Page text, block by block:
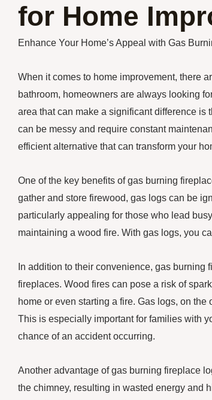
for Home
Enhance Your Home’s Appeal with Gas
When it comes to home improvement, there
bathroom, homeowners are always looking
area that can make a significant difference
can be messy and require constant
efficient alternative that can transform your
One of the key benefits of gas burning
gather and store firewood, gas logs can be
particularly appealing for those who lead
maintaining a wood fire. With gas logs, you
In addition to their convenience, gas
fireplaces. Wood fires can pose a risk of
home or even starting a fire. Gas logs, on
This is especially important for families with
chance of an accident occurring.
Another advantage of gas burning fireplace
the chimney, resulting in wasted energy and